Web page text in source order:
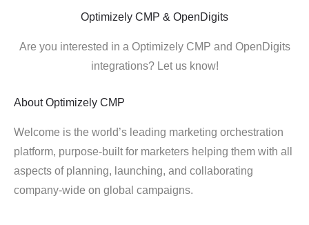
Optimizely CMP & OpenDigits
Are you interested in a Optimizely CMP and OpenDigits
integrations? Let us know!
About Optimizely CMP
Welcome is the world’s leading marketing orchestration
platform, purpose-built for marketers helping them with all
aspects of planning, launching, and collaborating
company-wide on global campaigns.